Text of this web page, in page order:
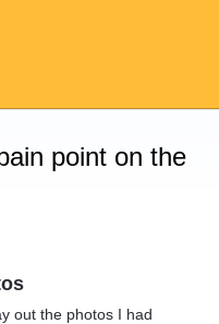
point on the
out the photos I had